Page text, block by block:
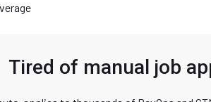
Tired of manual job